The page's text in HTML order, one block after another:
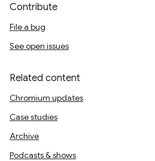
Contribute
File a bug
See open issues
Related content
Chromium updates
Case studies
Archive
Podcasts & shows